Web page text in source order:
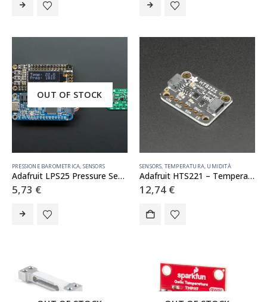
OUT OF STOCK
PRESSIONE BAROMETRICA, SENSORS
Adafruit LPS25 Pressure Sensor – STEMMA QT / Qwiic – LPS25HB
5,73 €
SENSORS, TEMPERATURA, UMIDITÀ
Adafruit HTS221 – Temperature Humidity Sensor Breakout Board – STEMMA QT / Qwiic
12,74 €